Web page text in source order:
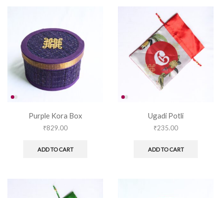
Purple Kora Box
₹829.00
ADD TO CART
Ugadi Potli
₹235.00
ADD TO CART